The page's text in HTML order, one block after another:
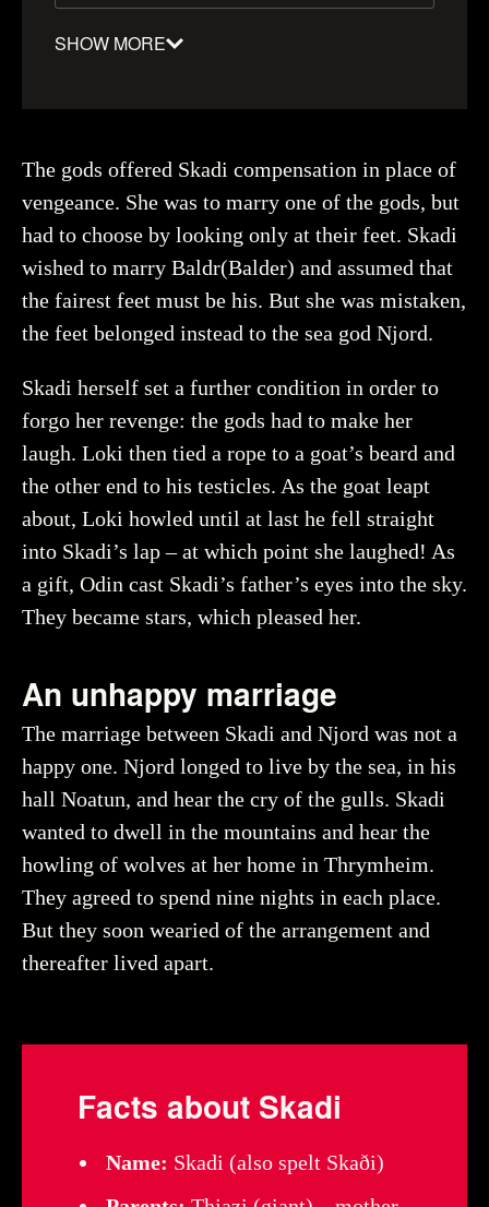
SHOW MORE
Period Viking Age
Dimensions length: 340mm, Width: 20mm
Object number :371668_HST
Creator Myrin, Ola, Historiska museet (CC BY 4.0)
You may re-use and share the work for any purpose,
rights holder.
More about the object
The gods offered Skadi compensation in place of
vengeance. She was to marry one of the gods, but
had to choose by looking only at their feet. Skadi
wished to marry Baldr(Balder) and assumed that
the fairest feet must be his. But she was mistaken,
the feet belonged instead to the sea god Njord.
Skadi herself set a further condition in order to
forgo her revenge: the gods had to make her
laugh. Loki then tied a rope to a goat’s beard and
the other end to his testicles. As the goat leapt
about, Loki howled until at last he fell straight
into Skadi’s lap – at which point she laughed! As
a gift, Odin cast Skadi’s father’s eyes into the sky.
They became stars, which pleased her.
An unhappy marriage
The marriage between Skadi and Njord was not a
happy one. Njord longed to live by the sea, in his
hall Noatun, and hear the cry of the gulls. Skadi
wanted to dwell in the mountains and hear the
howling of wolves at her home in Thrymheim.
They agreed to spend nine nights in each place.
But they soon wearied of the arrangement and
thereafter lived apart.
Facts about Skadi
Name: Skadi (also spelt Skaði)